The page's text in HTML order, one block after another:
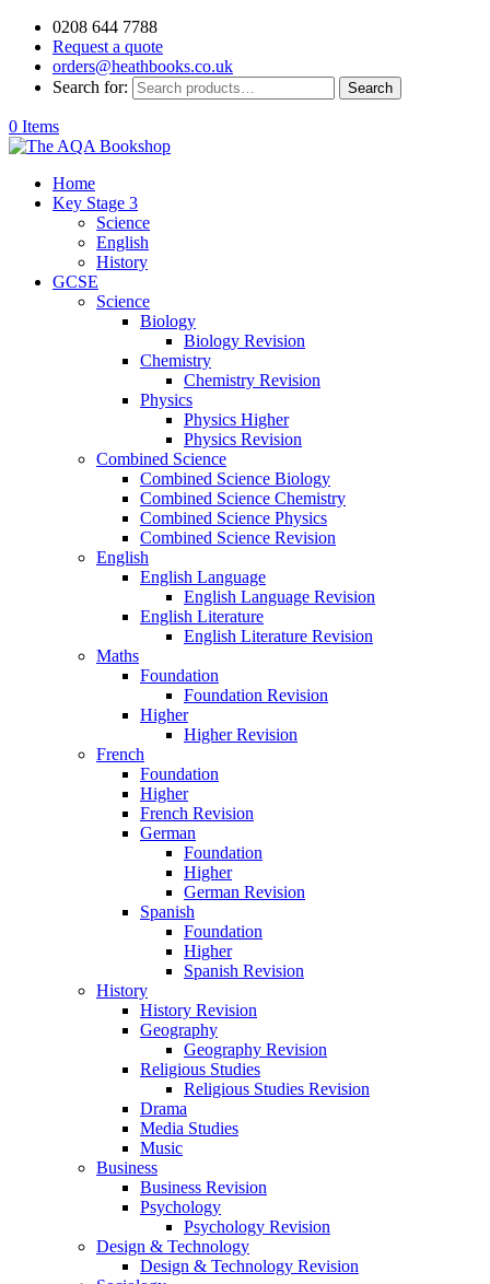
0208 644 7788
Request a quote
orders@heathbooks.co.uk
Search for:
Search
0 Items
Home
Key Stage 3
Science
English
History
GCSE
Science
Biology
Biology Revision
Chemistry
Chemistry Revision
Physics
Physics Higher
Physics Revision
Combined Science
Combined Science Biology
Combined Science Chemistry
Combined Science Physics
Combined Science Revision
English
English Language
English Language Revision
English Literature
English Literature Revision
Maths
Foundation
Foundation Revision
Higher
Higher Revision
French
Foundation
Higher
French Revision
German
Foundation
Higher
German Revision
Spanish
Foundation
Higher
Spanish Revision
History
History Revision
Geography
Geography Revision
Religious Studies
Religious Studies Revision
Drama
Media Studies
Music
Business
Business Revision
Psychology
Psychology Revision
Design & Technology
Design & Technology Revision